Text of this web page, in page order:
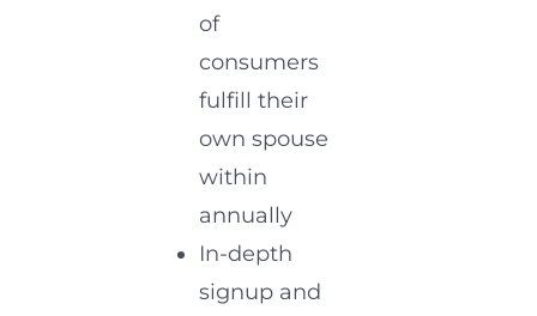
of
consumers
fulfill their
own spouse
within
annually
In-depth
signup and